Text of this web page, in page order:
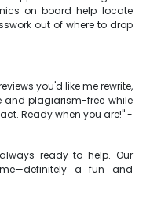
on board help locate
out of where to drop
you'd like me rewrite,
and plagiarism-free while
Ready when you are!" -
ready to help. Our
a fun and